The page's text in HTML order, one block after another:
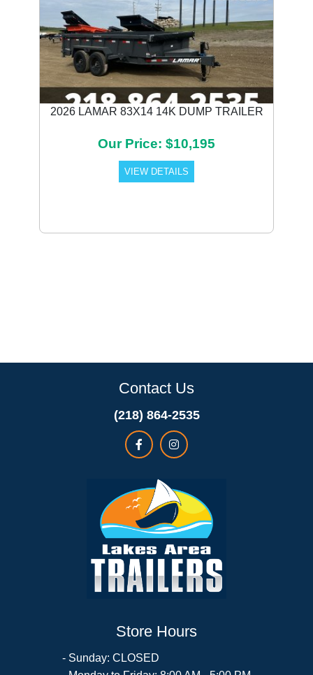
2026 LAMAR 83X14 14K DUMP TRAILER
Our Price: $10,195
VIEW DETAILS
Contact Us
(218) 864-2535
Store Hours
- Sunday: CLOSED